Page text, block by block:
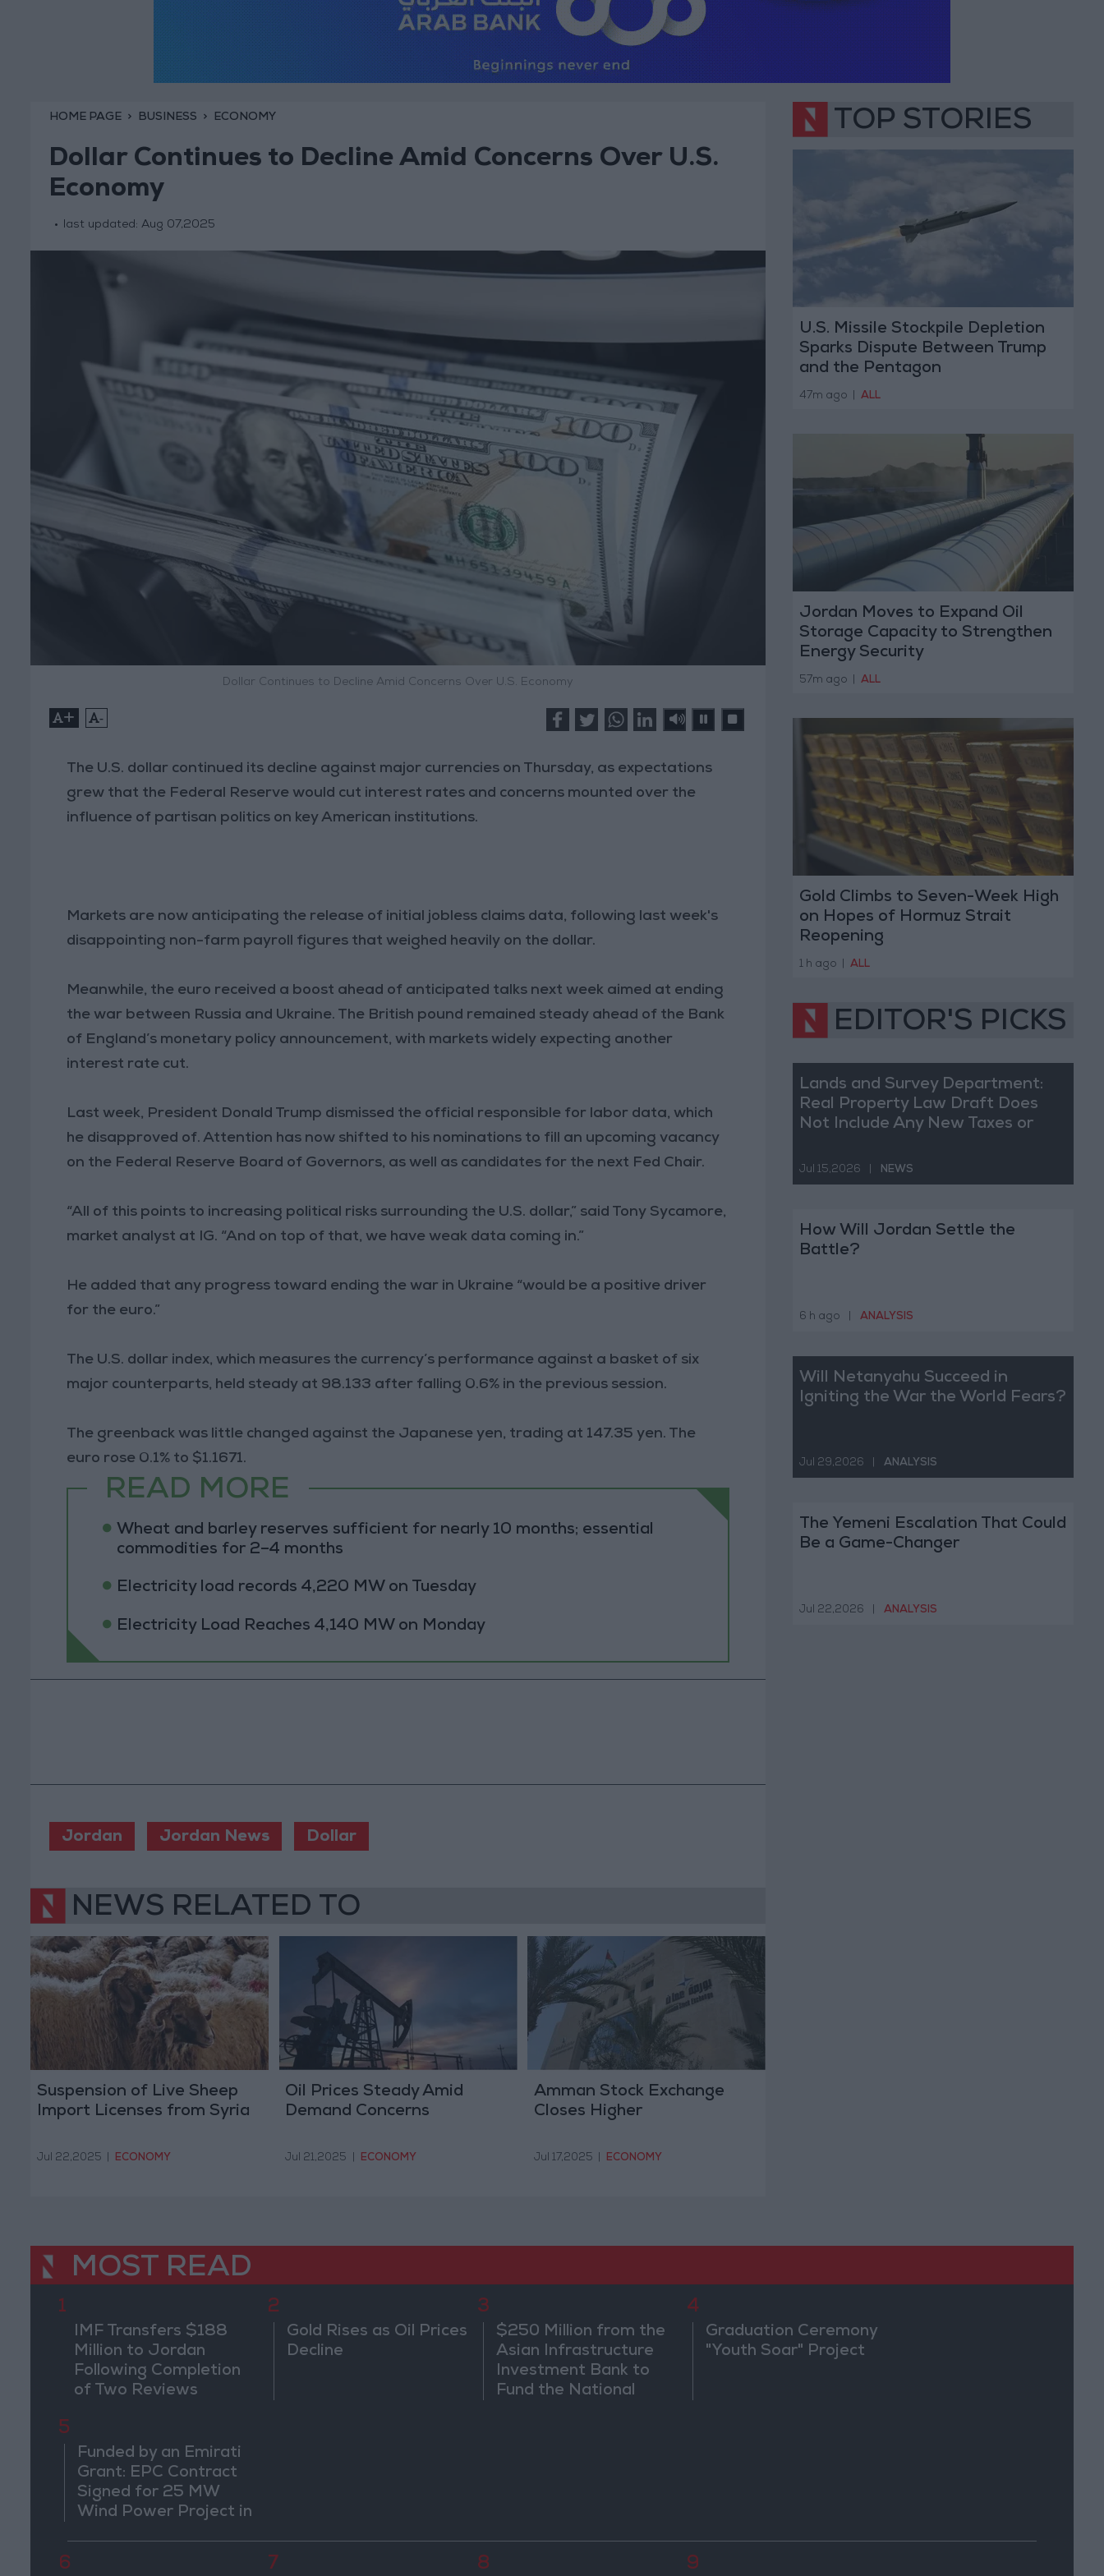
HOME PAGE BUSINESS ECONOMY
Dollar Continues to Decline Amid Concerns Over U.S.
Economy
last updated: Aug 07,2025
Dollar Continues to Decline Amid Concerns Over U.S. Economy
+ -
The U.S. dollar continued its decline against major currencies on Thursday, as expectations
grew that the Federal Reserve would cut interest rates and concerns mounted over the
influence of partisan politics on key American institutions.
Markets are now anticipating the release of initial jobless claims data, following last week's
disappointing non-farm payroll figures that weighed heavily on the dollar.
Meanwhile, the euro received a boost ahead of anticipated talks next week aimed at ending
the war between Russia and Ukraine. The British pound remained steady ahead of the Bank
of England’s monetary policy announcement, with markets widely expecting another
interest rate cut.
Last week, President Donald Trump dismissed the official responsible for labor data, which
he disapproved of. Attention has now shifted to his nominations to fill an upcoming vacancy
on the Federal Reserve Board of Governors, as well as candidates for the next Fed Chair.
“All of this points to increasing political risks surrounding the U.S. dollar,” said Tony Sycamore,
market analyst at IG. “And on top of that, we have weak data coming in.”
He added that any progress toward ending the war in Ukraine “would be a positive driver
for the euro.”
The U.S. dollar index, which measures the currency’s performance against a basket of six
major counterparts, held steady at 98.133 after falling 0.6% in the previous session.
The greenback was little changed against the Japanese yen, trading at 147.35 yen. The
euro rose 0.1% to $1.1671.
READ MORE
Wheat and barley reserves sufficient for nearly 10 months; essential
commodities for 2–4 months
Electricity load records 4,220 MW on Tuesday
Electricity Load Reaches 4,140 MW on Monday
Jordan Jordan News Dollar
NEWS RELATED TO
Suspension of Live Sheep
Import Licenses from Syria
Jul 22,2025 ECONOMY
Oil Prices Steady Amid
Demand Concerns
Jul 21,2025 ECONOMY
Amman Stock Exchange
Closes Higher
Jul 17,2025 ECONOMY
TOP STORIES
U.S. Missile Stockpile Depletion
Sparks Dispute Between Trump
and the Pentagon
47m ago ALL
Jordan Moves to Expand Oil
Storage Capacity to Strengthen
Energy Security
57m ago ALL
Gold Climbs to Seven-Week High
on Hopes of Hormuz Strait
Reopening
1 h ago ALL
EDITOR'S PICKS
Lands and Survey Department:
Real Property Law Draft Does
Not Include Any New Taxes or
Jul 15,2026 NEWS
How Will Jordan Settle the
Battle?
6 h ago ANALYSIS
Will Netanyahu Succeed in
Igniting the War the World Fears?
Jul 29,2026 ANALYSIS
The Yemeni Escalation That Could
Be a Game-Changer
Jul 22,2026 ANALYSIS
MOST READ
1
IMF Transfers $188
Million to Jordan
Following Completion
of Two Reviews
2
Gold Rises as Oil Prices
Decline
3
$250 Million from the
Asian Infrastructure
Investment Bank to
Fund the National
4
Graduation Ceremony
"Youth Soar" Project
5
Funded by an Emirati
Grant: EPC Contract
Signed for 25 MW
Wind Power Project in
6 7 8 9